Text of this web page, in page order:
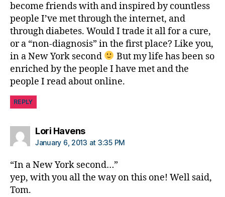
a
b
et
e
d
a
d,
Fr
ie
d
s
D
R
F
become friends with and inspired by countless
people I’ve met through the internet, and
through diabetes. Would I trade it all for a cure,
or a “non-diagnosis” in the first place? Like you,
in a New York second
But my life has been so
enriched by the people I have met and the
people I read about online.
REPLY
Lori Havenssays:
January 6, 2013 at 3:35 PM
“In a New York second…”
yep, with you all the way on this one! Well said,
Tom.